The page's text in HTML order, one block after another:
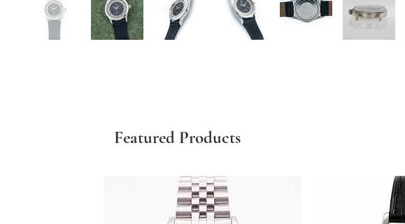
Featured Products